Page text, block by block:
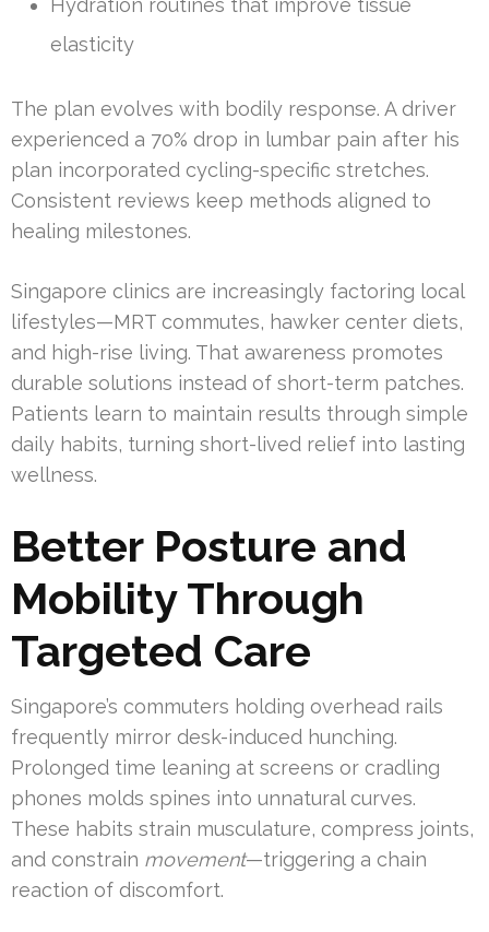
Hydration routines that improve tissue
elasticity
The plan evolves with bodily response. A driver
experienced a 70% drop in lumbar pain after his
plan incorporated cycling-specific stretches.
Consistent reviews keep methods aligned to
healing milestones.
Singapore clinics are increasingly factoring local
lifestyles—MRT commutes, hawker center diets,
and high-rise living. That awareness promotes
durable solutions instead of short-term patches.
Patients learn to maintain results through simple
daily habits, turning short-lived relief into lasting
wellness.
Better Posture and
Mobility Through
Targeted Care
Singapore’s commuters holding overhead rails
frequently mirror desk-induced hunching.
Prolonged time leaning at screens or cradling
phones molds spines into unnatural curves.
These habits strain musculature, compress joints,
and constrain movement—triggering a chain
reaction of discomfort.